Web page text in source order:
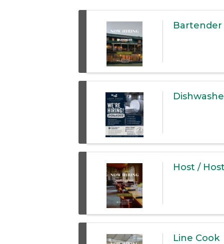
Bartender
Host /
Line Cook